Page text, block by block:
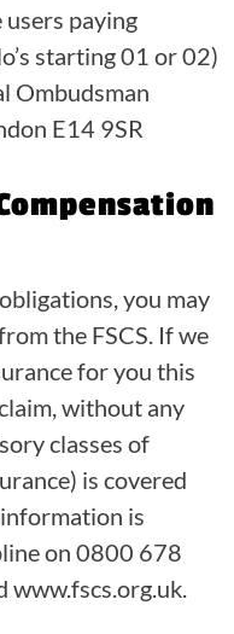
paying
starting 01 or 02)
Ombudsman
E14 9SR
you may
the FSCS. If we
for you this
without any
classes of
is covered
is
on 0800 678